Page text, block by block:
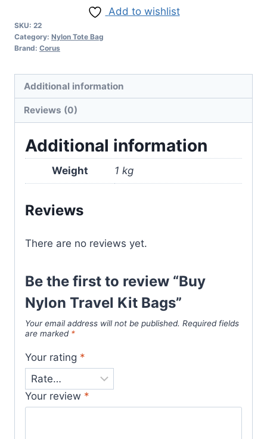
Add to wishlist
SKU: 22
Category: Nylon Tote Bag
Brand: Corus
Additional information
Reviews (0)
Additional information
Weight 1 kg
Reviews
There are no reviews yet.
Be the first to review “Buy
Nylon Travel Kit Bags”
Your email address will not be published. Required fields
are marked *
Your rating *
Your review *